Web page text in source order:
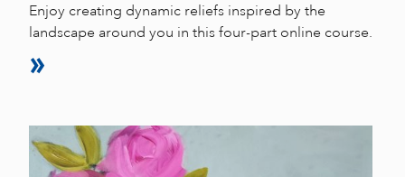
Enjoy creating dynamic reliefs inspired by the
landscape around you in this four-part online course.